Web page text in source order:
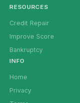
RESOURCES
Credit Repair
Improve Score
Bankruptcy
INFO
Home
Privacy